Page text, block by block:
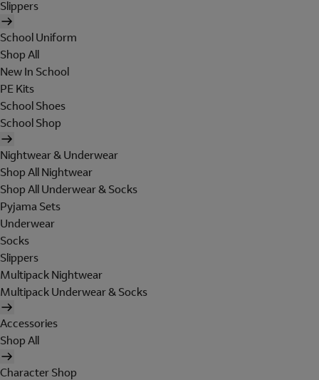
Slippers
School Uniform
Shop All
New In School
PE Kits
School Shoes
School Shop
Nightwear & Underwear
Shop All Nightwear
Shop All Underwear & Socks
Pyjama Sets
Underwear
Socks
Slippers
Multipack Nightwear
Multipack Underwear & Socks
Accessories
Shop All
Character Shop